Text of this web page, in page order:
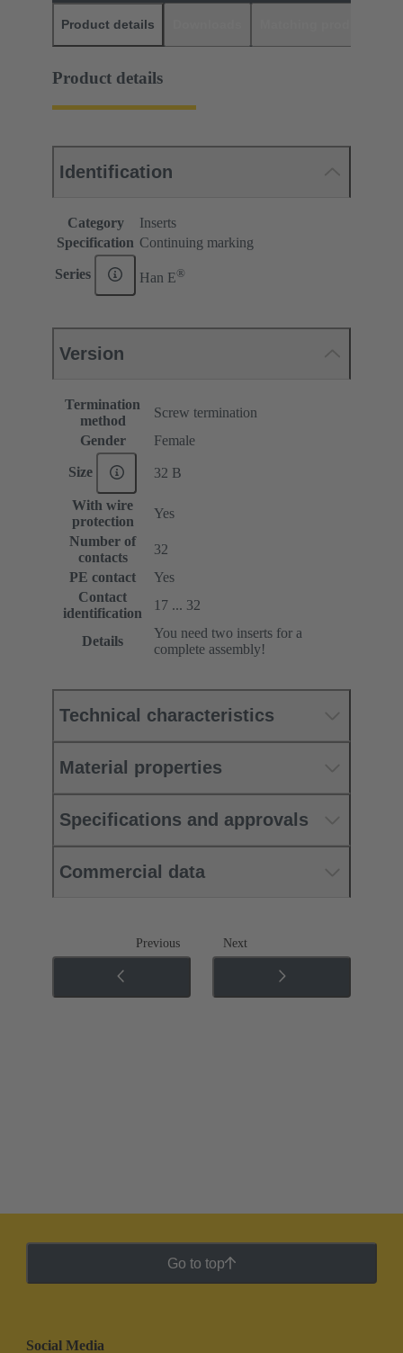
Product details
Product details
Identification
Category
Inserts
Specification Continuing marking
Series Han E®
Version
Termination
method
Screw termination
Gender
Female
Size 32 B
With wire
protection
Yes
Number of
contacts
32
PE contact
Yes
Contact
identification
17 ... 32
Details
You need two inserts for a
complete assembly!
Technical characteristics
Material properties
Specifications and approvals
Commercial data
Previous Next
Go to top
Social Media